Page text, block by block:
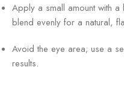
Apply a small amount with
blend evenly for a natural,
Avoid the eye area; use a
results.